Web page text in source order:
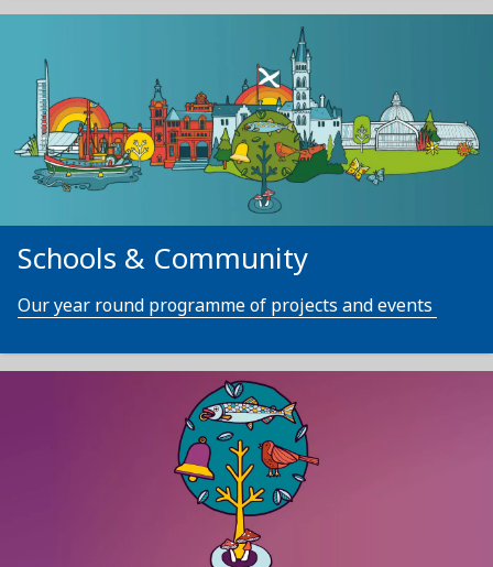
Schools & Community
Our year round programme of projects and events